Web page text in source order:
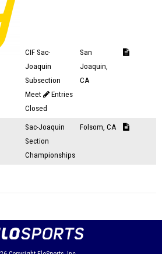
CIF Sac-
Joaquin
Subsection
Meet
Entries
Closed
San
Joaquin,
CA
Sac-Joaquin
Section
Championships
Folsom, CA